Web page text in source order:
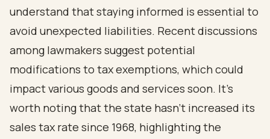
understand that staying informed is essential to
avoid unexpected liabilities. Recent discussions
among lawmakers suggest potential
modifications to tax exemptions, which could
impact various goods and services soon. It's
worth noting that the state hasn't increased its
sales tax rate since 1968, highlighting the